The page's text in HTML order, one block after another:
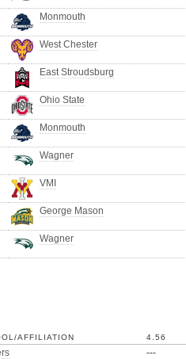
Monmouth
West Chester
East Stroudsburg
Ohio State
Monmouth
Wagner
VMI
George Mason
Wagner
AFFILIATION 4.56
---